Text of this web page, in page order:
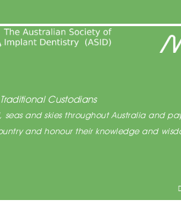
Custodians
and skies throughout Australia and
and honour their knowledge and